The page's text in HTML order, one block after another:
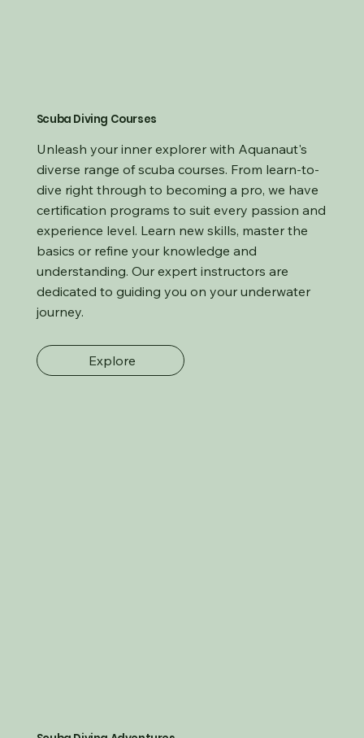
Scuba Diving Courses
Unleash your inner explorer with Aquanaut's
diverse range of scuba courses. From learn-to-
dive right through to becoming a pro, we have
certification programs to suit every passion and
experience level. Learn new skills, master the
basics or refine your knowledge and
understanding. Our expert instructors are
dedicated to guiding you on your underwater
journey.
Explore